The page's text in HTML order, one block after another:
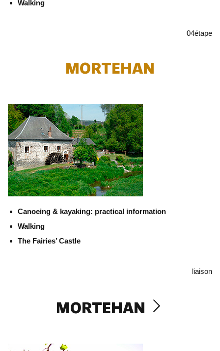
Walking
04étape
MORTEHAN
Canoeing & kayaking: practical information
Walking
The Fairies’ Castle
liaison
MORTEHAN